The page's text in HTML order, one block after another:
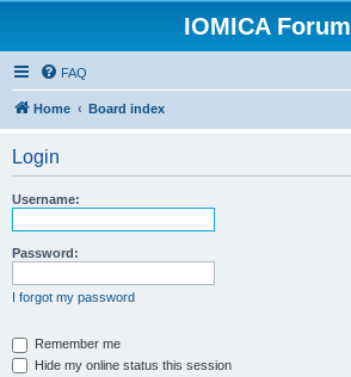
IOMICA Forum
FAQ
Home Board index
Login
Username:
Password:
I forgot my password
Remember me
Hide my online status this session